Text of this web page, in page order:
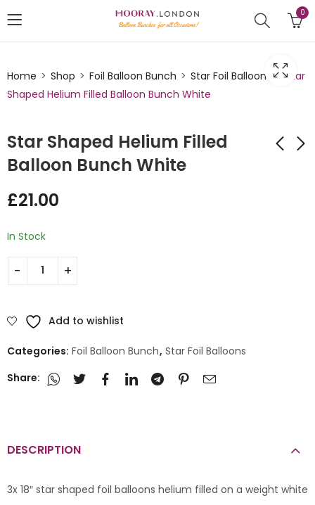
0
Home Shop Foil Balloon Bunch Star Foil Balloons
Star
Shaped Helium Filled Balloon Bunch White
Star Shaped Helium Filled
Balloon Bunch White
£21.00
In Stock
Add to wishlist
Categories: Foil Balloon Bunch, Star Foil Balloons
Share:
DESCRIPTION
3x 18″ star shaped foil balloons helium filled on a weight white